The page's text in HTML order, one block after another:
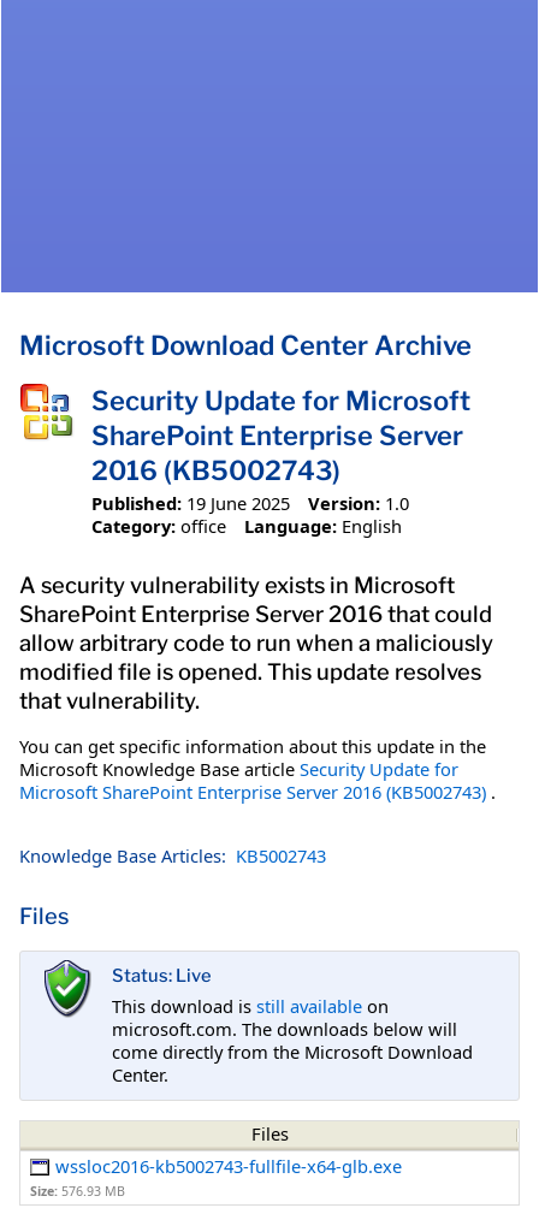
Microsoft Download Center Archive
Security Update for Microsoft
SharePoint Enterprise Server
2016 (KB5002743)
Published: 19 June 2025 Version: 1.0
Category: office Language: English
A security vulnerability exists in Microsoft
SharePoint Enterprise Server 2016 that could
allow arbitrary code to run when a maliciously
modified file is opened. This update resolves
that vulnerability.
You can get specific information about this update in the
Microsoft Knowledge Base article Security Update for
Microsoft SharePoint Enterprise Server 2016 (KB5002743) .
Knowledge Base Articles: KB5002743
Files
Status: Live
This download is still available on
microsoft.com. The downloads below will
come directly from the Microsoft Download
Center.
Files
wssloc2016-kb5002743-fullfile-x64-glb.exe
Size: 576.93 MB